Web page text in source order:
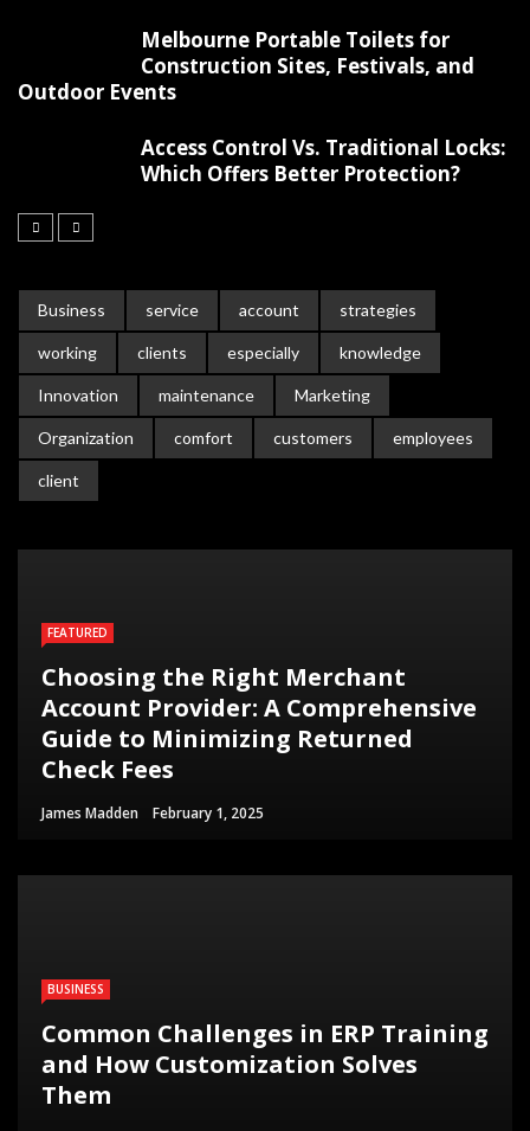
Melbourne Portable Toilets for
Construction Sites, Festivals, and
Outdoor Events
Access Control Vs. Traditional Locks:
Which Offers Better Protection?
Business service account strategies
working clients especially knowledge
Innovation maintenance Marketing
Organization comfort customers employees
client
FEATURED
Choosing the Right Merchant
Account Provider: A Comprehensive
Guide to Minimizing Returned
Check Fees
James Madden February 1, 2025
BUSINESS
Common Challenges in ERP Training
and How Customization Solves
Them